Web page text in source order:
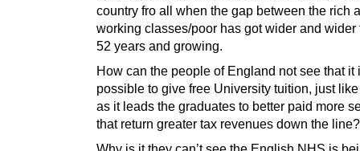
country fro all when the gap between the rich
working classes/poor has got wider and wider
52 years and growing.
How can the people of England not see that it
possible to give free University tuition, just
as it leads the graduates to better paid more
that return greater tax revenues down the line?